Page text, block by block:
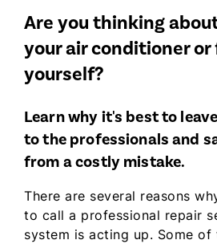
Are you thinking
your air conditioner or
yourself?
Learn why it's best to
to the professionals and
from a costly mistake.
There are several reasons
to call a professional repair
system is acting up. Some